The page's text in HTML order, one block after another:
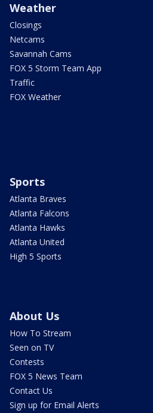
Weather
Closings
Netcams
Savannah Cams
FOX 5 Storm Team App
Traffic
FOX Weather
Sports
Atlanta Braves
Atlanta Falcons
Atlanta Hawks
Atlanta United
High 5 Sports
About Us
How To Stream
Seen on TV
Contests
FOX 5 News Team
Contact Us
Sign up for Email Alerts